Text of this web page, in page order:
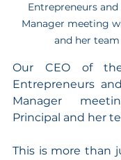
Entrepreneurs
Manager meeting
and her
Our CEO of
Entrepreneurs
Manager
Principal and her
This is more than